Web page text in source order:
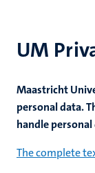
UM
Maastricht
personal data.
handle personal
The complete